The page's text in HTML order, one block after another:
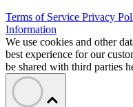
Terms of Service Privacy
Information
We use cookies and other
best experience for our
be shared with third parties